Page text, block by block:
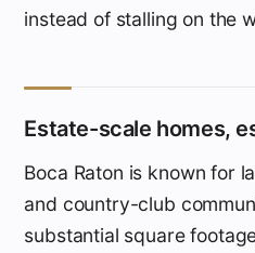
instead of stalling on the
Estate-scale homes,
Boca Raton is known for
and country-club
substantial square